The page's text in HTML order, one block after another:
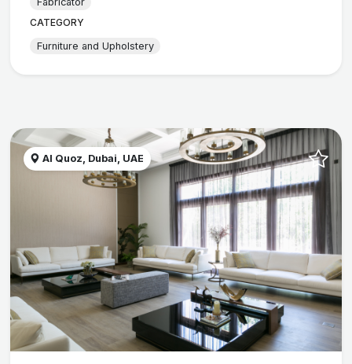
CATEGORY
Furniture and Upholstery
Al Quoz, Dubai, UAE